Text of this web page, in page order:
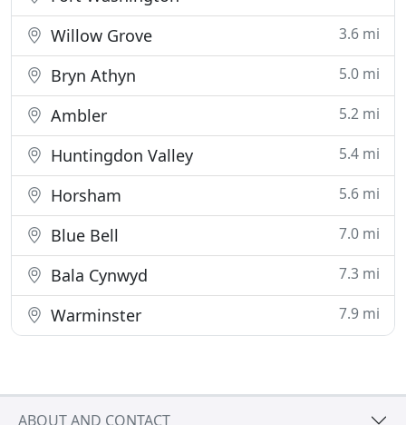
Willow Grove 3.6 mi
Bryn Athyn 5.0 mi
Ambler 5.2 mi
Huntingdon Valley 5.4 mi
Horsham 5.6 mi
Blue Bell 7.0 mi
Bala Cynwyd 7.3 mi
Warminster 7.9 mi
ABOUT AND CONTACT